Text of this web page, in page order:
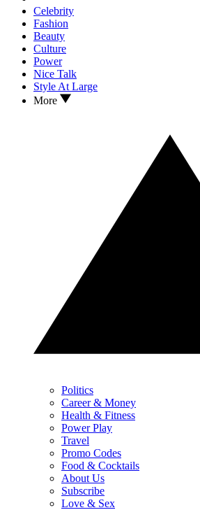
Celebrity
Fashion
Beauty
Culture
Power
Nice Talk
Style At Large
More
Politics
Career & Money
Health & Fitness
Power Play
Travel
Promo Codes
Food & Cocktails
About Us
Subscribe
Love & Sex